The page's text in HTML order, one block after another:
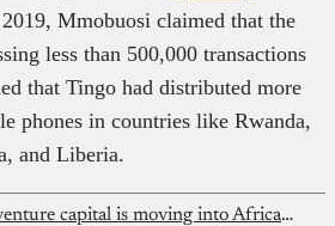
Mmobuosi claimed that the
less than 500,000 transactions
that Tingo had distributed more
phones in countries like Rwanda,
and Liberia.
Why venture capital is moving into African solar microgrids